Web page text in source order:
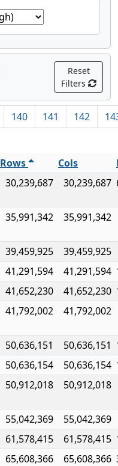
Reset
Filters
140 141 142
Rows Cols
30,239,687 30,239,687
35,991,342 35,991,342
39,459,925
39,459,925
41,291,594 41,291,594
41,652,230 41,652,230
41,792,002 41,792,002
50,636,151 50,636,151
50,636,154 50,636,154
50,912,018 50,912,018
55,042,369
55,042,369
61,578,415 61,578,415
65,608,366 65,608,366